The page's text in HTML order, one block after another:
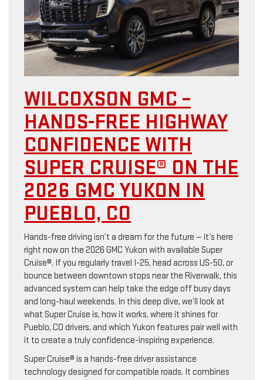
WILCOXSON GMC –
HANDS-FREE HIGHWAY
CONFIDENCE WITH
SUPER CRUISE® ON THE
2026 GMC YUKON IN
PUEBLO, CO
Hands-free driving isn’t a dream for the future — it’s here
right now on the 2026 GMC Yukon with available Super
Cruise®. If you regularly travel I-25, head across US-50, or
bounce between downtown stops near the Riverwalk, this
advanced system can help take the edge off busy days
and long-haul weekends. In this deep dive, we’ll look at
what Super Cruise is, how it works, where it shines for
Pueblo, CO drivers, and which Yukon features pair well with
it to create a truly confidence-inspiring experience.
Super Cruise® is a hands-free driver assistance
technology designed for compatible roads. It combines